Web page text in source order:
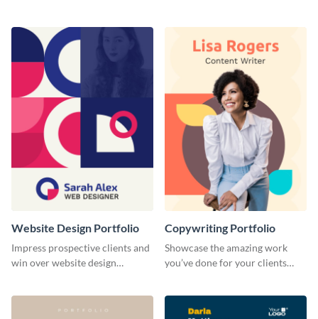
done for previous clients.
Website Design Portfolio
Impress prospective clients and
win over website design
Copywriting Portfolio
Showcase the amazing work
you’ve done for your clients